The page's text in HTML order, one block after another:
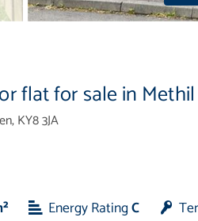
flat for sale in Methil
KY8 3JA
Energy RatingC